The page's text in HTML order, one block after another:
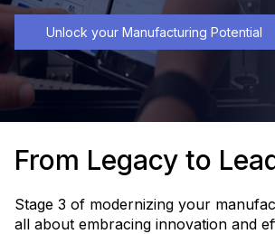
Unlock your Manufacturing Potential
From Legacy to
Stage 3 of modernizing your
all about embracing innovation and